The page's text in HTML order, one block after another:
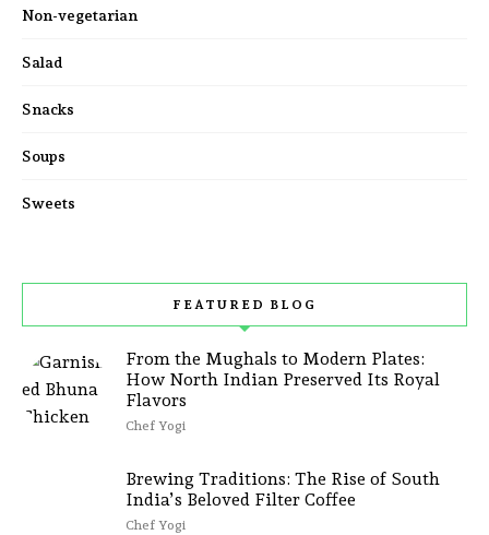
Non-vegetarian
Salad
Snacks
Soups
Sweets
FEATURED BLOG
From the Mughals to Modern Plates:
How North Indian Preserved Its Royal
Flavors
Chef Yogi
Brewing Traditions: The Rise of South
India’s Beloved Filter Coffee
Chef Yogi